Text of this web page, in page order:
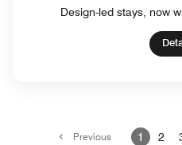
Design-led stays, now
Previous 1 2